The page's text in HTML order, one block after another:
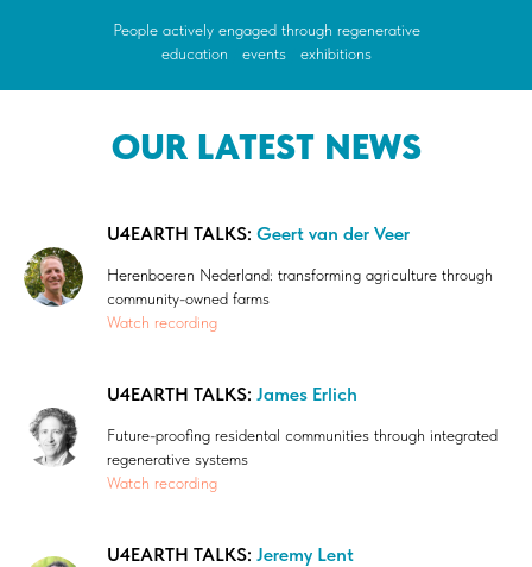
People actively engaged through regenerative
education
events exhibitions
OUR LATEST NEWS
U4EARTH TALKS: Geert van der Veer
Herenboeren Nederland: transforming agriculture through
community-owned farms
Watch recording
U4EARTH TALKS: James Erlich
Future-proofing residental communities through integrated
regenerative systems
Watch recording
U4EARTH TALKS: Jeremy Lent